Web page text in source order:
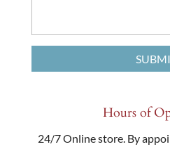
Hours of
24/7 Online store. By